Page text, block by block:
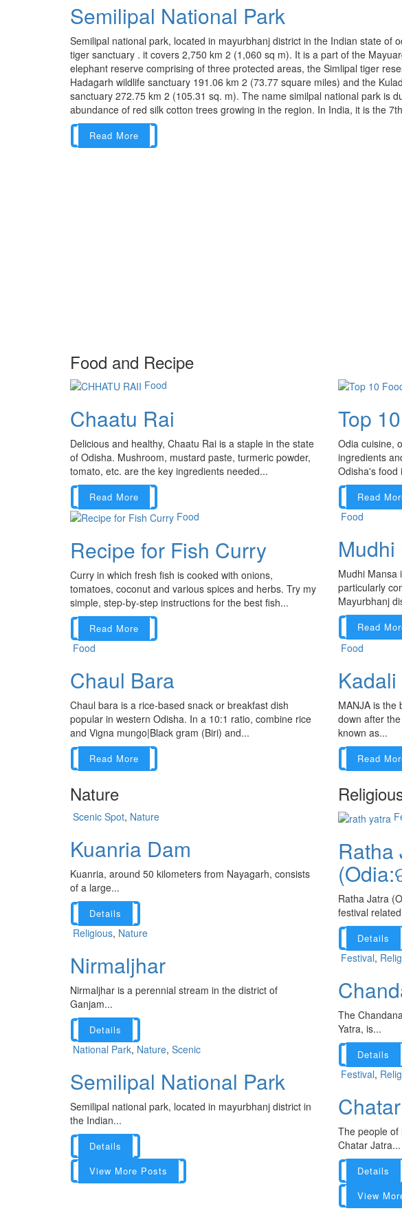
Semilipal National Park
Semilipal national park, located in mayurbhanj district in the Indian state of
tiger sanctuary . it covers 2,750 km 2 (1,060 sq m). It is a part of the
elephant reserve comprising of three protected areas, the Simlipal tiger
Hadagarh wildlife sanctuary 191.06 km 2 (73.77 square miles) and the
sanctuary 272.75 km 2 (105.31 sq. m). The name similpal national park is
abundance of red silk cotton trees growing in the region. In India, it is the
Read More
Food and Recipe
Food
Chaatu Rai
Delicious and healthy, Chaatu Rai is a staple in the state
of Odisha. Mushroom, mustard paste, turmeric powder,
tomato, etc. are the key ingredients needed...
Read More
Top
Odia cuisine,
ingredients
Odisha's food
Read
Food
Recipe for Fish Curry
Curry in which fresh fish is cooked with onions,
tomatoes, coconut and various spices and herbs. Try my
simple, step-by-step instructions for the best fish...
Read More
Food
Mudhi
Mudhi Mansa
particularly
Mayurbhanj
Read
Food
Chaul Bara
Chaul bara is a rice-based snack or breakfast dish
popular in western Odisha. In a 10:1 ratio, combine rice
and Vigna mungo|Black gram (Biri) and...
Read More
Food
MANJA is the
down after
known as...
Read
Nature
Scenic Spot, Nature
Kuanria Dam
Kuanria, around 50 kilometers from Nayagarh, consists
of a large...
Details
Religious, Nature
Nirmaljhar
Nirmaljhar is a perennial stream in the district of
Ganjam...
Details
National Park, Nature, Scenic
Semilipal National Park
Semilipal national park, located in mayurbhanj district in
the Indian...
Details
View More Posts
Ratha
Ratha Jatra
festival
Details
Festival,
The
Yatra, is...
Details
Festival,
The people of
Chatar Jatra...
Details
View